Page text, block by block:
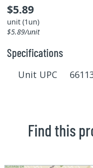
$5.89
unit (1un)
$5.89/unit
Specifications
Unit UPC
Find this